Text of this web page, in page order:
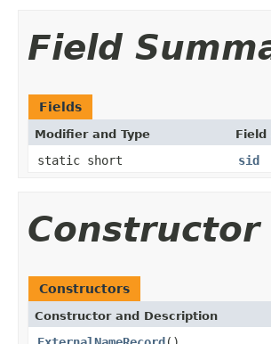
Field
Fields
Modifier and Type Field
static short sid
Constructor
Constructors
Constructor and Description